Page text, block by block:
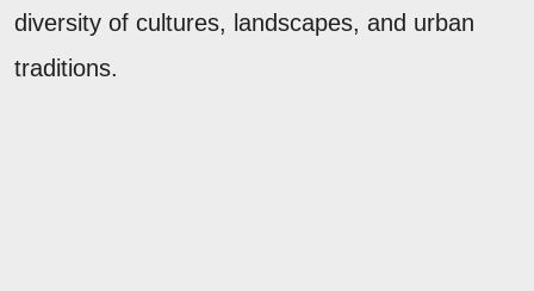
diversity of cultures, landscapes, and urban
traditions.